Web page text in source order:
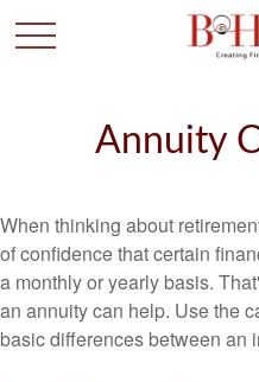
Annuity
When thinking about
of confidence that certain
a monthly or yearly basis.
an annuity can help. Use the
basic differences between an